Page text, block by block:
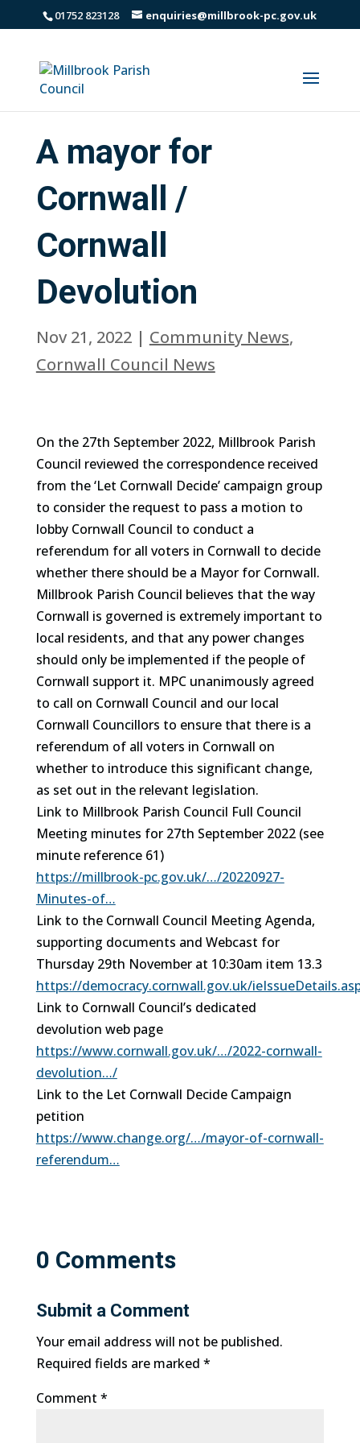
01752 823128 enquiries@millbrook-pc.gov.uk
A mayor for
Cornwall /
Cornwall
Devolution
Nov 21, 2022| Community News,
Cornwall Council News
On the 27th September 2022, Millbrook Parish
Council reviewed the correspondence received
from the ‘Let Cornwall Decide’ campaign group
to consider the request to pass a motion to
lobby Cornwall Council to conduct a
referendum for all voters in Cornwall to decide
whether there should be a Mayor for Cornwall.
Millbrook Parish Council believes that the way
Cornwall is governed is extremely important to
local residents, and that any power changes
should only be implemented if the people of
Cornwall support it. MPC unanimously agreed
to call on Cornwall Council and our local
Cornwall Councillors to ensure that there is a
referendum of all voters in Cornwall on
whether to introduce this significant change,
as set out in the relevant legislation.
Link to Millbrook Parish Council Full Council
Meeting minutes for 27th September 2022 (see
minute reference 61)
https://millbrook-pc.gov.uk/…/20220927-
Minutes-of…
Link to the Cornwall Council Meeting Agenda,
supporting documents and Webcast for
Thursday 29th November at 10:30am item 13.3
https://democracy.cornwall.gov.uk/
Link to Cornwall Council’s dedicated
devolution web page
https://www.cornwall.gov.uk/…/2022-cornwall-
devolution…/
Link to the Let Cornwall Decide Campaign
petition
https://www.change.org/…/mayor-of-cornwall-
referendum…
0 Comments
Submit a Comment
Your email address will not be published.
Required fields are marked *
Comment *